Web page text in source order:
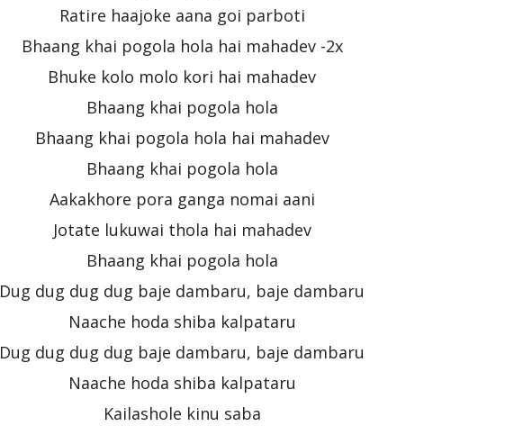
Ratire haajoke aana goi parboti
Bhaang khai pogola hola hai mahadev -2x
Bhuke kolo molo kori hai mahadev
Bhaang khai pogola hola
Bhaang khai pogola hola hai mahadev
Bhaang khai pogola hola
Aakakhore pora ganga nomai aani
Jotate lukuwai thola hai mahadev
Bhaang khai pogola hola
Dug dug dug dug baje dambaru, baje dambaru
Naache hoda shiba kalpataru
Dug dug dug dug baje dambaru, baje dambaru
Naache hoda shiba kalpataru
Kailashole kinu saba